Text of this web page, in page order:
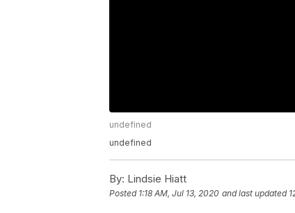
undefined
undefined
By: Lindsie Hiatt
Posted 1:18 AM, Jul 13, 2020 and last updated